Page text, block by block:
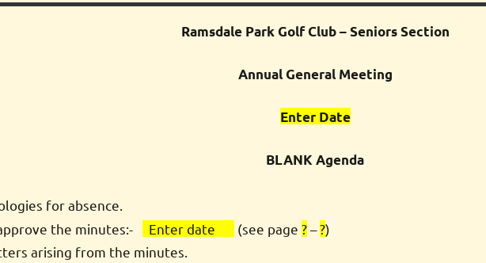
RamsdaleParkGolf Club – Seniors Section
Annual General Meeting
Enter Date
BLANK Agenda
for absence.
the minutes:-
Enter date (see page ?–?)
arising from the minutes.